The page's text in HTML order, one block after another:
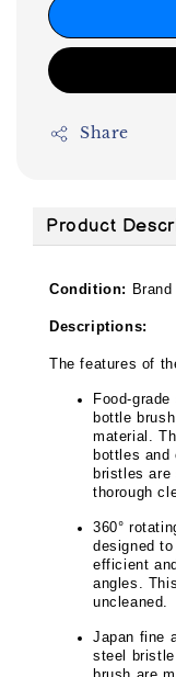
Share
Product
Condition:
Descriptions:
The features of
Food-
bottle
material.
bottles
bristles are
thorough
360°
designed
efficient
angles.
uncleaned.
Japan fine
steel